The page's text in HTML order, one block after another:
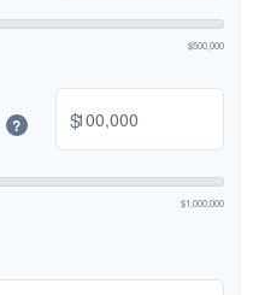
$500,000
? $
$1,000,000